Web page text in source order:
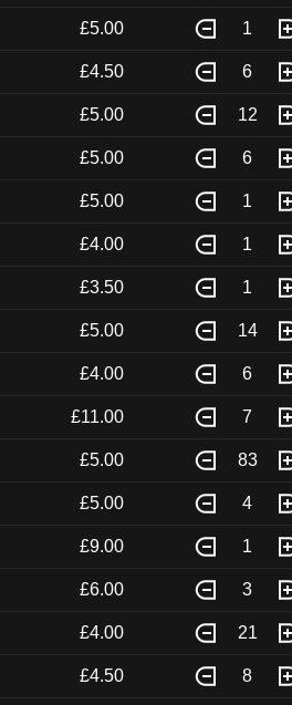
£5.00 1
£4.50 6
£5.00 12
£5.00 6
£5.00 1
£4.00 1
£3.50 1
£5.00 14
£4.00 6
£11.00 7
£5.00 83
£5.00 4
£9.00 1
£6.00 3
£4.00 21
£4.50 8